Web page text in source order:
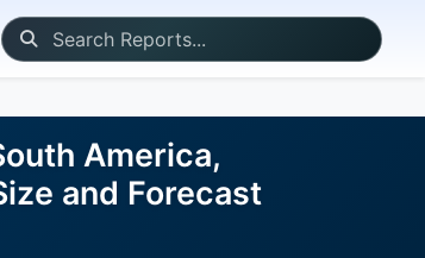
America,
and Forecast